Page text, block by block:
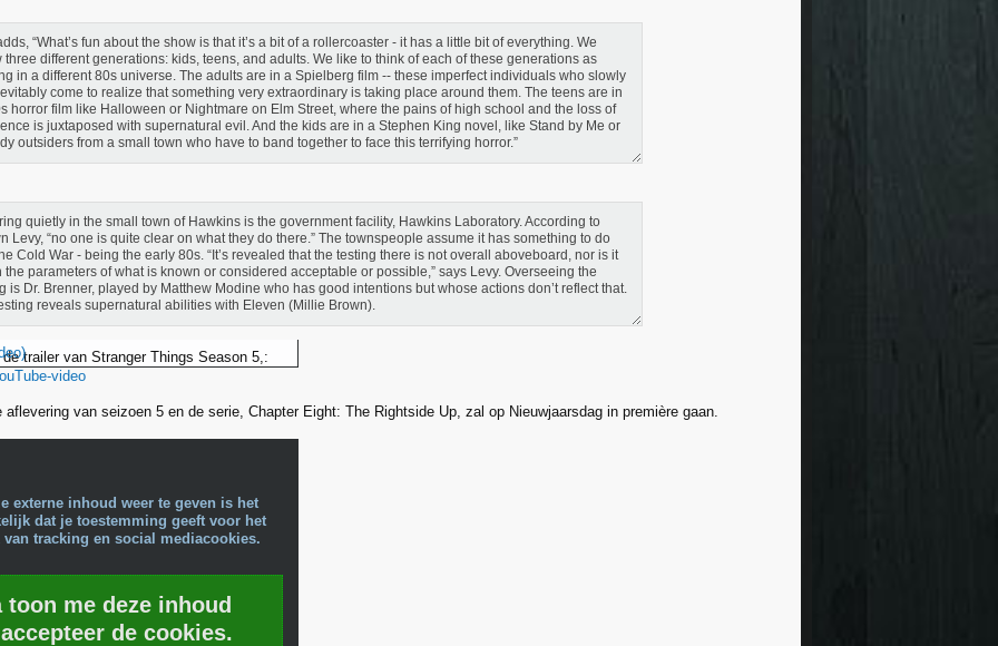
“What’s fun about the show is that it’s a bit of a rollercoaster - it has a little bit of everything. We
three different generations: kids, teens, and adults. We like to think of each of these generations as
in a different 80s universe. The adults are in a Spielberg film -- these imperfect individuals who slowly
come to realize that something very extraordinary is taking place around them. The teens are in
horror film like Halloween or Nightmare on Elm Street, where the pains of high school and the loss of
is juxtaposed with supernatural evil. And the kids are in a Stephen King novel, like Stand by Me or
outsiders from a small town who have to band together to face this terrifying horror.”
quietly in the small town of Hawkins is the government facility, Hawkins Laboratory. According to
Levy, “no one is quite clear on what they do there.” The townspeople assume it has something to do
Cold War - being the early 80s. “It’s revealed that the testing there is not overall aboveboard, nor is it
the parameters of what is known or considered acceptable or possible,” says Levy. Overseeing the
is Dr. Brenner, played by Matthew Modine who has good intentions but whose actions don’t reflect that.
reveals supernatural abilities with Eleven (Millie Brown).
trailer van Stranger Things Season 5,:
video
aflevering van seizoen 5 en de serie, Chapter Eight: The Rightside Up, zal op Nieuwjaarsdag in première gaan.
externe inhoud weer te geven is het
dat je toestemming geeft voor het
tracking en social mediacookies.
toon me deze inhoud
de cookies.